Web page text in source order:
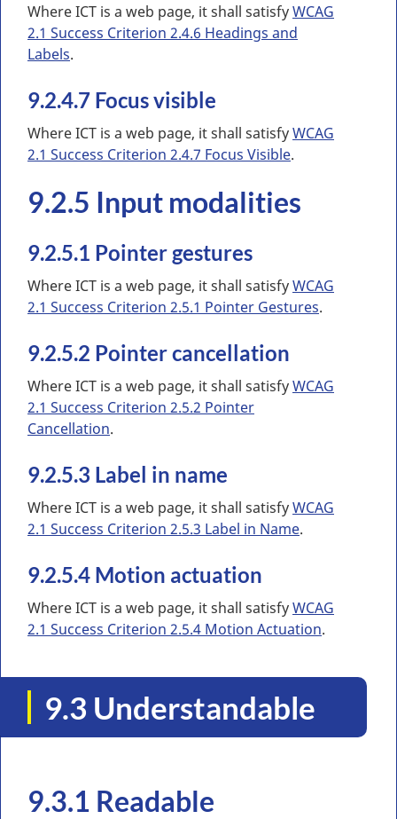
Where ICT is a web page, it shall satisfyWCAG
2.1 Success Criterion 2.4.6 Headings and
Labels.
9.2.4.7 Focus visible
Where ICT is a web page, it shall satisfyWCAG
2.1 Success Criterion 2.4.7 Focus Visible.
9.2.5 Input modalities
9.2.5.1 Pointer gestures
Where ICT is a web page, it shall satisfyWCAG
2.1 Success Criterion 2.5.1 Pointer Gestures.
9.2.5.2 Pointer cancellation
Where ICT is a web page, it shall satisfyWCAG
2.1 Success Criterion 2.5.2 Pointer
Cancellation.
9.2.5.3 Label in name
Where ICT is a web page, it shall satisfyWCAG
2.1 Success Criterion 2.5.3 Label in Name.
9.2.5.4 Motion actuation
Where ICT is a web page, it shall satisfyWCAG
2.1 Success Criterion 2.5.4 Motion Actuation.
9.3 Understandable
9.3.1 Readable